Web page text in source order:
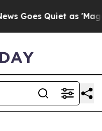
Quiet as 'Maga